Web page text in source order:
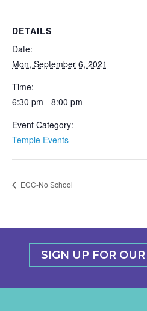
DETAILS
Date:
Mon, September 6, 2021
Time:
6:30 pm - 8:00 pm
Event Category:
Temple Events
ECC-No School
SIGN UP FOR